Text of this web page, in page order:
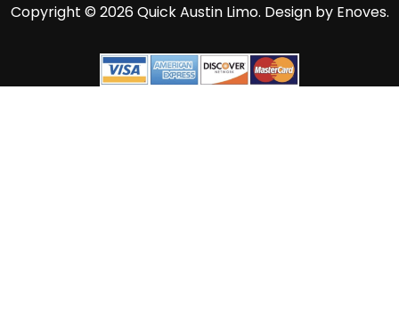
Copyright © 2026 Quick Austin Limo. Design by Enoves.